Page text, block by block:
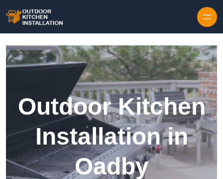
Outdoor Kitchen
Installation in
Oadby